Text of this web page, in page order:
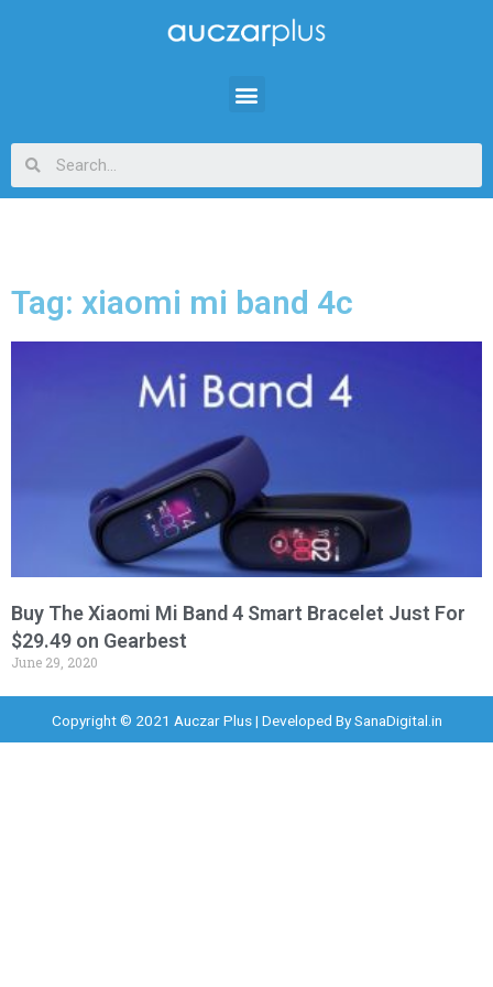
Tag: xiaomi mi band 4c
Buy The Xiaomi Mi Band 4 Smart Bracelet Just For
$29.49 on Gearbest
June 29, 2020
Copyright © 2021 Auczar Plus | Developed BySanaDigital.in